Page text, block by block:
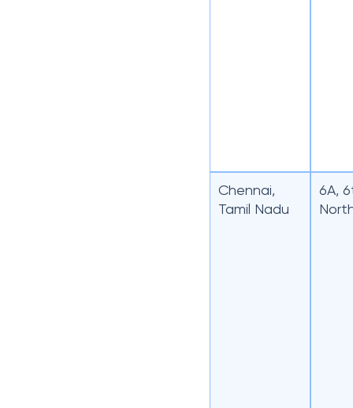
Chennai,
Tamil Nadu
6A,